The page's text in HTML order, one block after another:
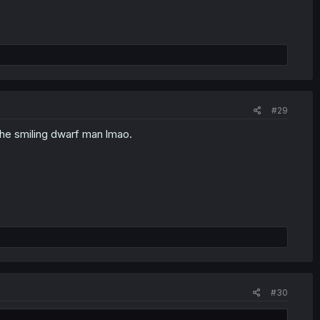
#29
smiling dwarf man lmao.
#30